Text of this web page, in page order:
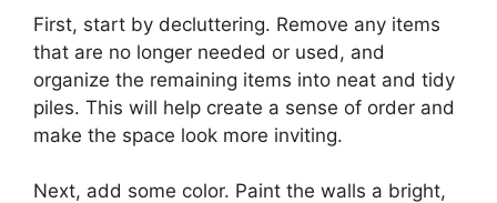
First, start by decluttering. Remove any items
that are no longer needed or used, and
organize the remaining items into neat and tidy
piles. This will help create a sense of order and
make the space look more inviting.
Next, add some color. Paint the walls a bright,